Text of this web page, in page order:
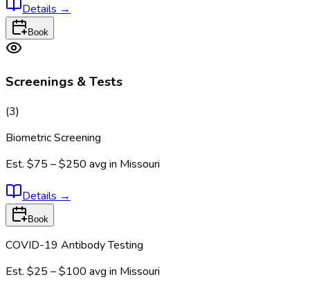
Details →
Book
Screenings & Tests
(3)
Biometric Screening
Est. $75 – $250 avg in Missouri
Details →
Book
COVID-19 Antibody Testing
Est. $25 – $100 avg in Missouri